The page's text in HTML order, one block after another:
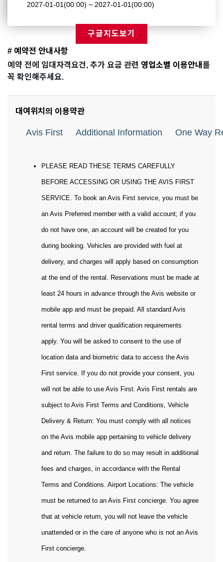
2027-01-01(00:00) ~ 2027-01-01(00:00)
구글지도보기
# 예약전 안내사항
예약 전에 임대자격요건, 추가 요금 관련 영업소별 이용안내 를
꼭 확인해주세요.
대여위치의 이용약관
Avis First Additional Information One Way
PLEASE READ THESE TERMS CAREFULLY
BEFORE ACCESSING OR USING THE AVIS FIRST
SERVICE. To book an Avis First service, you must be
an Avis Preferred member with a valid account; if you
do not have one, an account will be created for you
during booking. Vehicles are provided with fuel at
delivery, and charges will apply based on consumption
at the end of the rental. Reservations must be made at
least 24 hours in advance through the Avis website or
mobile app and must be prepaid. All standard Avis
rental terms and driver qualification requirements
apply. You will be asked to consent to the use of
location data and biometric data to access the Avis
First service. If you do not provide your consent, you
will not be able to use Avis First. Avis First rentals are
subject to Avis First Terms and Conditions, Vehicle
Delivery & Return: You must comply with all notices
on the Avis mobile app pertaining to vehicle delivery
and return. The failure to do so may result in additional
fees and charges, in accordance with the Rental
Terms and Conditions. Airport Locations: The vehicle
must be returned to an Avis First concierge. You agree
that at vehicle return, you will not leave the vehicle
unattended or in the care of anyone who is not an Avis
First concierge.